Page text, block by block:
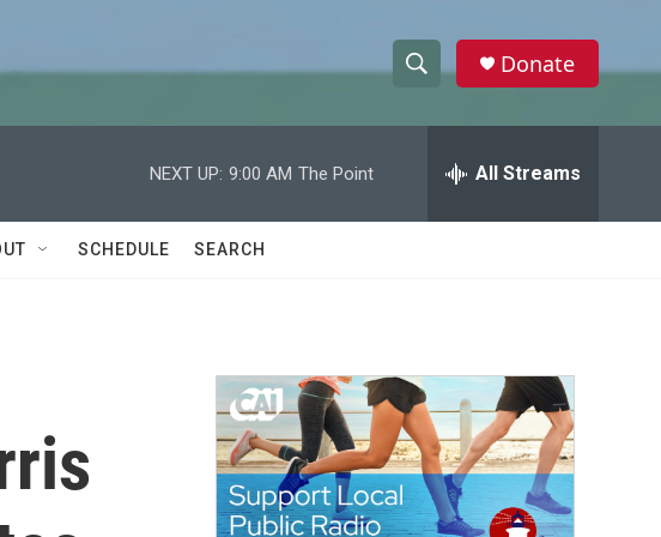
h
w
a
c
h
e
h
Donate
NEXT UP: 9:00 AM The Point All Streams
SCHEDULE SEARCH